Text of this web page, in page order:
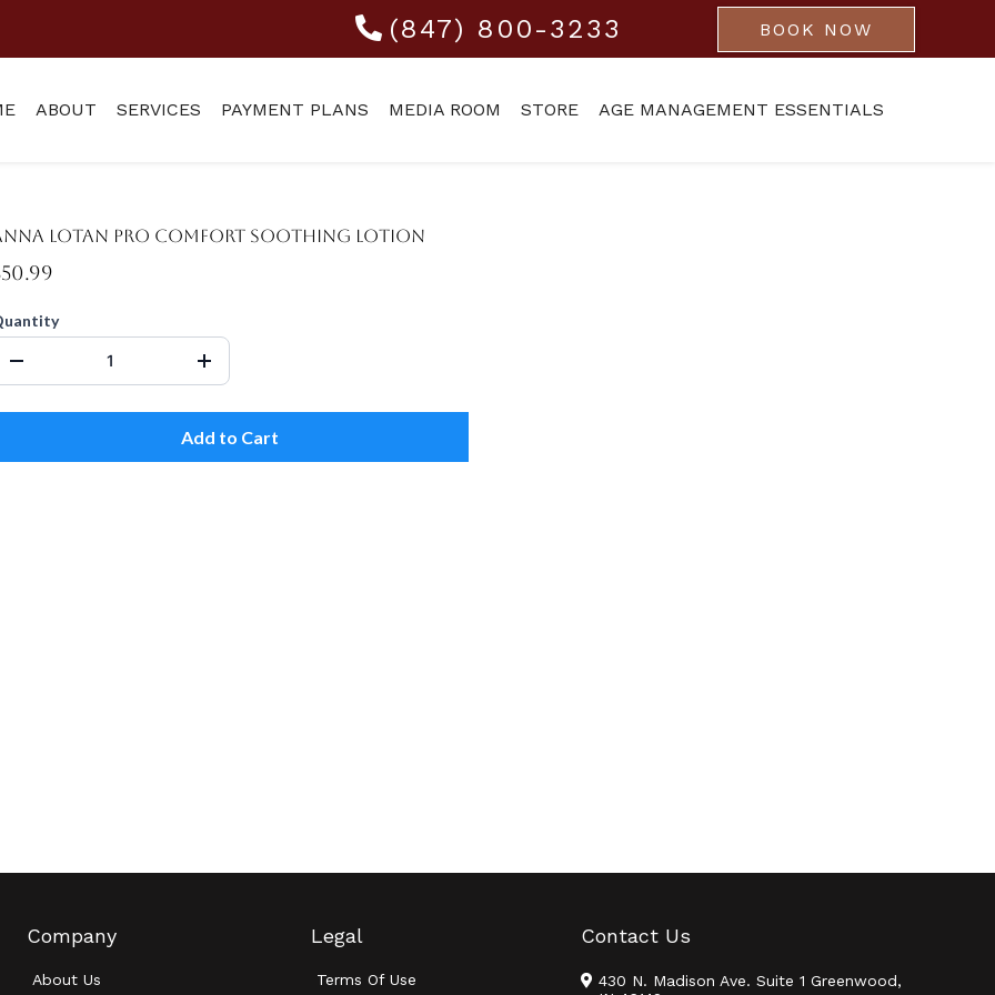
(847) 800-3233 BOOK NOW
ABOUT SERVICES PAYMENT PLANS MEDIA ROOM STORE AGE MANAGEMENT ESSENTIALS
Lotan Pro Comfort Soothing Lotion
Add to Cart
Company
About Us
Legal
Terms Of Use
Contact Us
430 N. Madison Ave. Suite 1 Greenwood,